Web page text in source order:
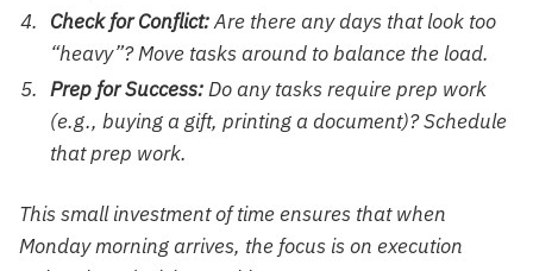
Check for Conflict:Are there any days that look too
“heavy”? Move tasks around to balance the load.
Prep for Success:Do any tasks require prep work
(e.g., buying a gift, printing a document)? Schedule
that prep work.
This small investment of time ensures that when
Monday morning arrives, the focus is on execution